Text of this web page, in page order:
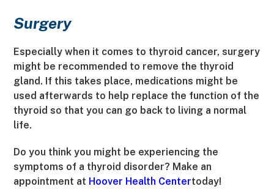
Surgery
Especially when it comes to thyroid cancer, surgery
might be recommended to remove the thyroid
gland. If this takes place, medications might be
used afterwards to help replace the function of the
thyroid so that you can go back to living a normal
life.
Do you think you might be experiencing the
symptoms of a thyroid disorder? Make an
appointment at Hoover Health Centertoday!